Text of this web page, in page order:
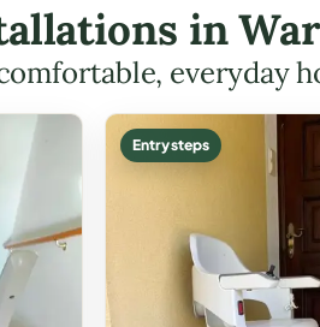
in
everyday
Entry steps